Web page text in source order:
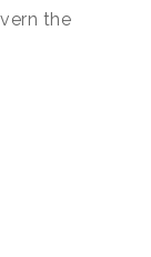
the